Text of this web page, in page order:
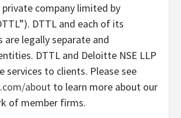
company limited by
DTTL and each of its
are legally separate and
DTTL and Deloitte NSE LLP
services to clients. Please see
about to learn more about our
of member firms.